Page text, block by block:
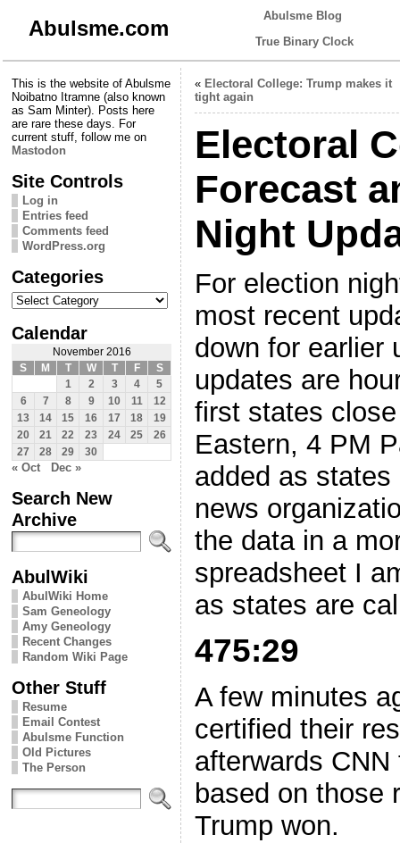
Abulsme.com
Abulsme Blog
True Binary Clock
This is the website of Abulsme
Noibatno Itramne (also known
as Sam Minter). Posts here
are rare these days. For
current stuff, follow me on
Mastodon
Site Controls
Log in
Entries feed
Comments feed
WordPress.org
Categories
Categories
Calendar
November 2016
S
M T W T F
S
1
2 3 4
5
6
7 8 9 10 11
12
13
14 15 16 17 18
19
20
21 22 23 24 25
26
27
28 29 30
« Oct Dec »
Search New
Archive
AbulWiki
AbulWiki Home
Sam Geneology
Amy Geneology
Recent Changes
Random Wiki Page
Other Stuff
Resume
Email Contest
Abulsme Function
Old Pictures
The Person
« Electoral College: Trump makes it
tight again
Electoral
Forecast
Night
For election
most recent
down for earlier
updates are
first states
Eastern, 4 PM
added as
news
the data in a
spreadsheet I
as states are
475:29
A few minutes
certified their
afterwards
based on those
Trump won.